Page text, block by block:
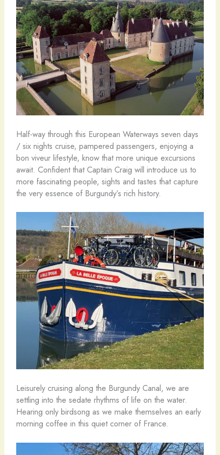
Half-way through this European Waterways seven days
/ six nights cruise, pampered passengers, enjoying a
bon viveur lifestyle, know that more unique excursions
await. Confident that Captain Craig will introduce us to
more fascinating people, sights and tastes that capture
the very essence of Burgundy’s rich history.
Leisurely cruising along the Burgundy Canal, we are
settling into the sedate rhythms of life on the water.
Hearing only birdsong as we make themselves an early
morning coffee in this quiet corner of France.